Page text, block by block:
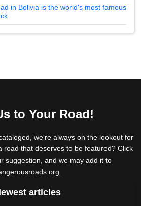
in Bolivia is the world's most famous
to Your Road!
we're always on the lookout for
road that deserves to be featured? Click
suggestion, and we may add it to
articles